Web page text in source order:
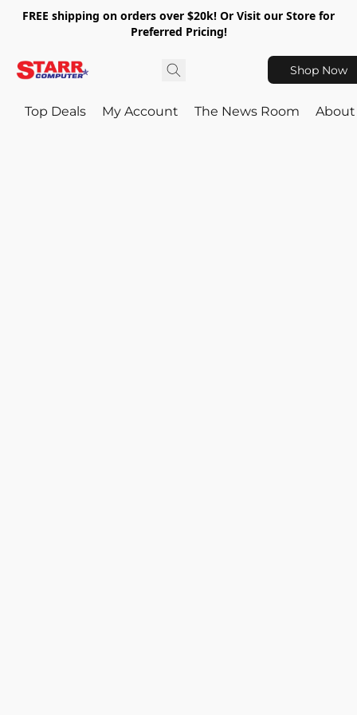
FREE shipping on orders over $20k! Or Visit our Store for
Preferred Pricing!
Shop Now
Top Deals My Account The News Room About